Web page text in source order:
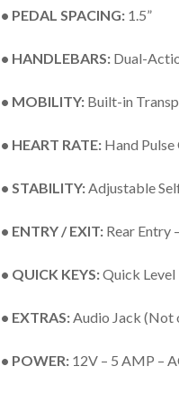
• PEDAL SPACING:1.5”
• HANDLEBARS:Dual-
• MOBILITY:Built-in
• HEART RATE:Hand Pulse
• STABILITY:Adjustable
• ENTRY / EXIT:Rear Entry
• QUICK KEYS:Quick Level
• EXTRAS:Audio Jack (Not
• POWER:12V – 5 AMP –